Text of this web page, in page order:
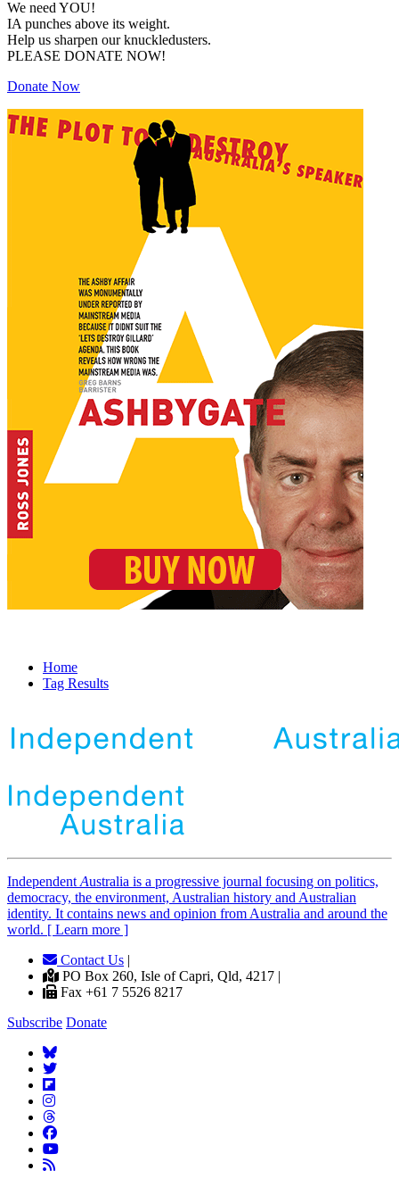
We need YOU!
IA punches above its weight.
Help us sharpen our knuckledusters.
PLEASE DONATE NOW!
Donate Now
Home
Tag Results
Independent Australia is a progressive journal focusing on politics,
democracy, the environment, Australian history and Australian
identity. It contains news and opinion from Australia and around the
world. [ Learn more ]
Contact Us |
PO Box 260, Isle of Capri, Qld, 4217 |
Fax +61 7 5526 8217
Subscribe Donate